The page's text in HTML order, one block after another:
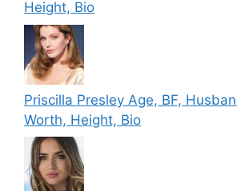
Height, Bio
Priscilla Presley Age, BF,
Worth, Height, Bio